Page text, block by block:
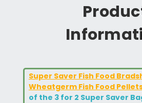
Super Saver Fish Food
Wheatgerm Fish Food
of the 3 for 2 Super Saver